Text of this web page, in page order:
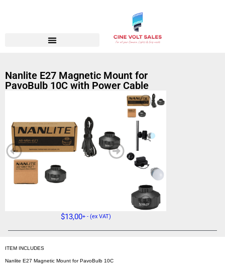
Nanlite E27 Magnetic Mount for
PavoBulb 10C with Power Cable
$13,00+ - (ex VAT)
ITEM INCLUDES
Nanlite E27 Magnetic Mount for PavoBulb 10C